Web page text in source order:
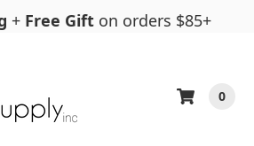
+ Free Gift on orders $85+
0